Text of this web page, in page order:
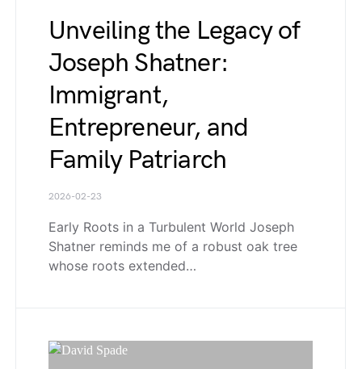
Unveiling the Legacy of
Joseph Shatner:
Immigrant,
Entrepreneur, and
Family Patriarch
2026-02-23
Early Roots in a Turbulent World Joseph
Shatner reminds me of a robust oak tree
whose roots extended…